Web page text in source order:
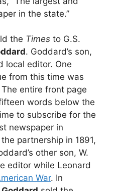
in the state.”
the Times to G.S.
. Goddard’s son,
local editor. One
from this time was
entire front page
words below the
to subscribe for the
newspaper in
partnership in 1891,
other son, W.
editor while Leonard
War. In